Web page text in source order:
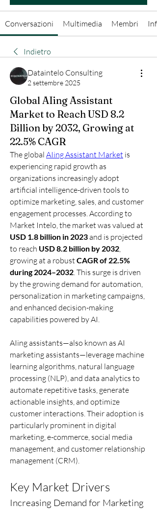
Conversazioni Multimedia Membri Info
Indietro
Dataintelo Consulting
2 settembre 2025
Global AIing Assistant
Market to Reach USD 8.2
Billion by 2032, Growing at
22.5% CAGR
The global AIing Assistant Market is
experiencing rapid growth as
organizations increasingly adopt
artificial intelligence-driven tools to
optimize marketing, sales, and customer
engagement processes. According to
USD 1.8 billion in 2023 and is projected
to reach USD 8.2 billion by 2032,
growing at a robust CAGR of 22.5%
during 2024–2032. This surge is driven
by the growing demand for automation,
personalization in marketing campaigns,
and enhanced decision-making
capabilities powered by AI.
AIing assistants—also known as AI
marketing assistants—leverage machine
learning algorithms, natural language
processing (NLP), and data analytics to
automate repetitive tasks, generate
actionable insights, and optimize
customer interactions. Their adoption is
particularly prominent in digital
marketing, e-commerce, social media
management, and customer relationship
management (CRM).
Key Market Drivers
Increasing Demand for Marketing